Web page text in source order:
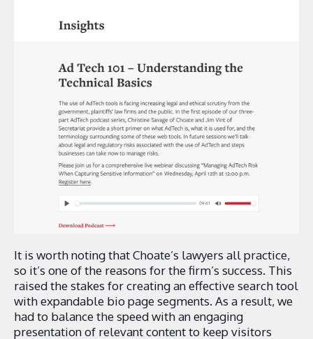
It is worth noting that Choate’s lawyers all practice,
so it’s one of the reasons for the firm’s success. This
raised the stakes for creating an effective search tool
with expandable bio page segments. As a result, we
had to balance the speed with an engaging
presentation of relevant content to keep visitors